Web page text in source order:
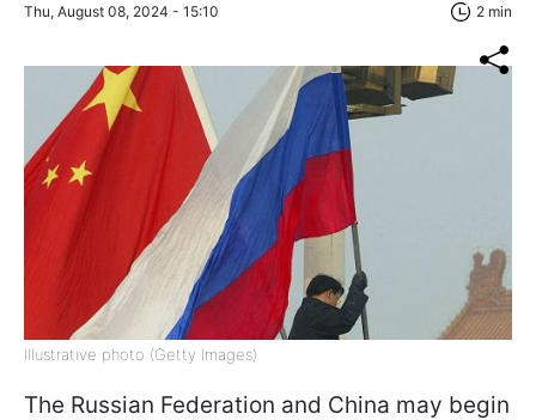
Thu, August 08, 2024 - 15:10 2 min
Illustrative photo (Getty Images)
The Russian Federation and China may begin